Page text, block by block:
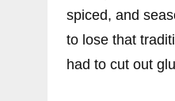
spiced, and
to lose that
had to cut out